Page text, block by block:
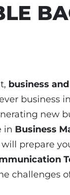
business and
business
new
in Business
will prepare
challenges